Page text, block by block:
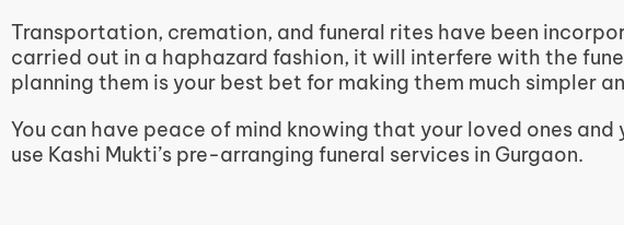
Transportation, cremation, and funeral rites have been
carried out in a haphazard fashion, it will interfere with the
planning them is your best bet for making them much simpler
You can have peace of mind knowing that your loved ones
use Kashi Mukti’s pre-arranging funeral services in Gurgaon.